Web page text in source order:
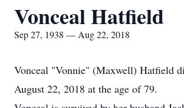
Vonceal Hatfield
Sep 27, 1938 — Aug 22, 2018
Vonceal "Vonnie" (Maxwell) Hatfield
August 22, 2018 at the age of 79.